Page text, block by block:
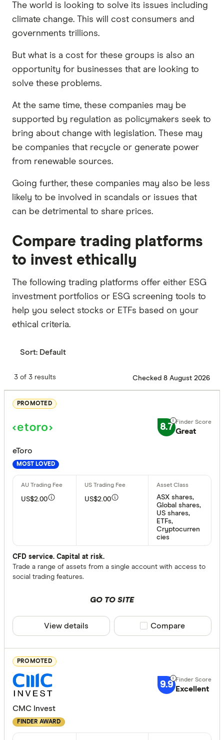
The world is looking to solve its issues including
climate change. This will cost consumers and
governments trillions.
But what is a cost for these groups is also an
opportunity for businesses that are looking to
solve these problems.
At the same time, these companies may be
supported by regulation as policymakers seek to
bring about change with legislation. These may
be companies that recycle or generate power
from renewable sources.
Going further, these companies may also be less
likely to be involved in scandals or issues that
can be detrimental to share prices.
Compare trading platforms
to invest ethically
The following trading platforms offer either ESG
investment portfolios or ESG screening tools to
help you select stocks or ETFs based on your
ethical criteria.
Sort: Default
3 of 3 results Checked 8 August 2026
PROMOTED
8.7 Great
eToro
MOST LOVED
US$2.00 US$2.00
ASX shares,
Global shares,
US shares,
ETFs,
Cryptocurren
cies
CFD service. Capital at risk.
Trade a range of assets from a single account with access to
social trading features.
GO TO SITE
View details Compare product
Compare
PROMOTED
9.9 Excellent
CMC Invest
FINDER AWARD